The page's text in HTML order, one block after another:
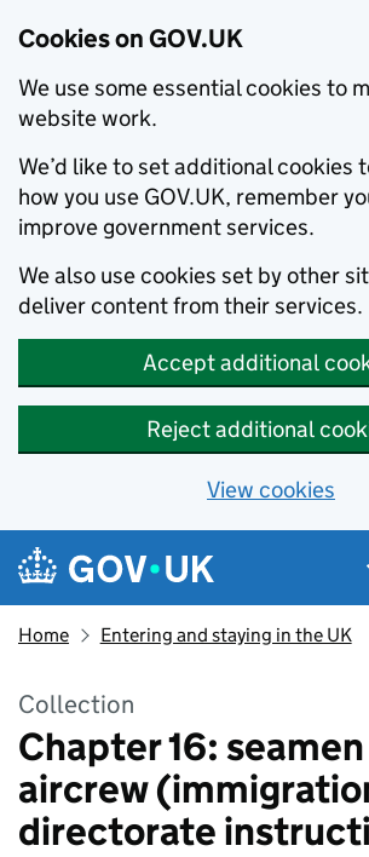
Cookies on GOV.UK
We use some essential cookies to
website work.
We’d like to set additional cookies
how you use GOV.UK, remember
improve government services.
We also use cookies set by other
deliver content from their services.
Accept additional
Reject additional
View cookies
Skip to main content
Navigation menu
Home Entering and staying in the UK
Collection
Chapter 16:
aircrew
directorate